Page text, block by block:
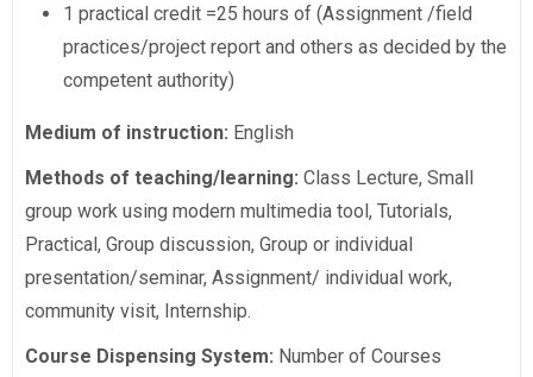
1 practical credit =25 hours of (Assignment /field
practices/project report and others as decided by the
competent authority)
Medium of instruction: English
Methods of teaching/learning: Class Lecture, Small
group work using modern multimedia tool, Tutorials,
Practical, Group discussion, Group or individual
presentation/seminar, Assignment/ individual work,
community visit, Internship.
Course Dispensing System: Number of Courses